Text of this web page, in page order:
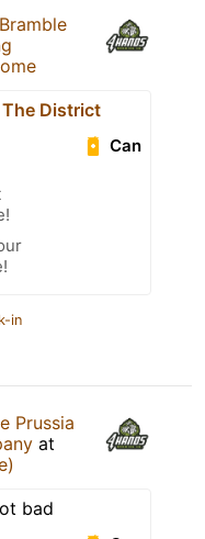
Bramble
District
Can
in
Prussia
at
bad